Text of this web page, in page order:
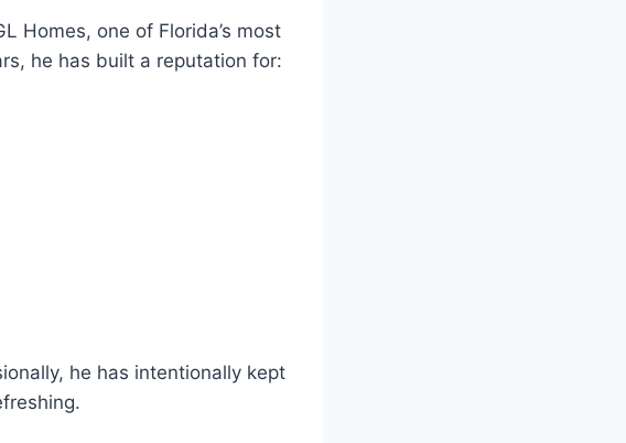
Homes, one of Florida’s most
he has built a reputation for:
he has intentionally kept